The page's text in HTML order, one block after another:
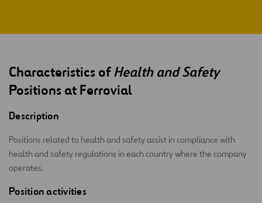
Characteristics ofHealth and Safety
Positions at Ferrovial
Description
Positions related to health and safety assist in compliance with
health and safety regulations in each country where the company
operates.
Position activities